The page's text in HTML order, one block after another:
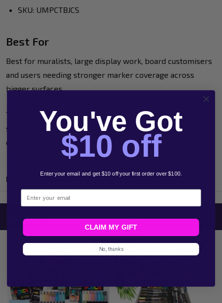
SKU: UMPCTBJCS
Best For
Best for muralists, large display work, board customisers
and users needing stronger marker coverage across
bigger surfaces.
This bundle is a practical large-format option when
standard POSCA sizes will not cover enough ground
quickly enough.
Product Reviews
Related Products
9%
You've Got
$10 off
Enter your email and get $10 off your first order over $100.
Email
CLAIM MY GIFT
No, thanks